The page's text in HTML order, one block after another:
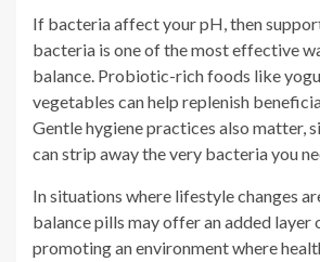
If bacteria affect your pH, then
bacteria is one of the most effective
balance. Probiotic-rich foods like
vegetables can help replenish
Gentle hygiene practices also matter,
can strip away the very bacteria you
In situations where lifestyle changes
balance pills may offer an added layer
promoting an environment where